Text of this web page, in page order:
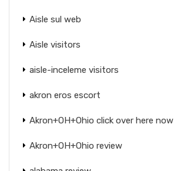
Aisle sul web
Aisle visitors
aisle-inceleme visitors
akron eros escort
Akron+OH+Ohio click over here now
Akron+OH+Ohio review